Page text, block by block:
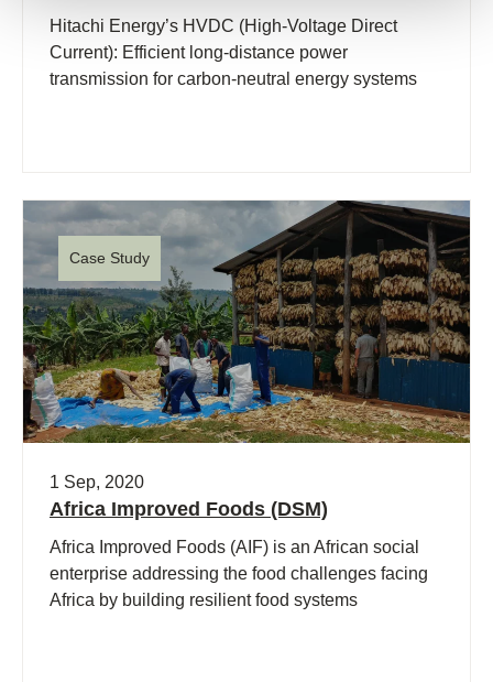
Hitachi Energy’s HVDC (High-Voltage Direct
Current): Efficient long-distance power
transmission for carbon-neutral energy systems
Case Study
1 Sep, 2020
Africa Improved Foods (DSM)
Africa Improved Foods (AIF) is an African social
enterprise addressing the food challenges facing
Africa by building resilient food systems